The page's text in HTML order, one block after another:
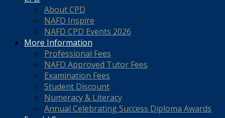
About CPD
NAFD Inspire
NAFD CPD Events 2026
More Information
Professional Fees
NAFD Approved Tutor Fees
Examination Fees
Student Discount
Numeracy & Literacy
Annual Celebrating Success Diploma Awards